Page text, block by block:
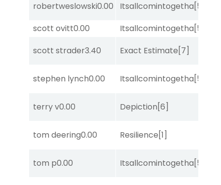
robertweslowski0.00 Itsallcomintogetha[5]
scott ovitt0.00 Itsallcomintogetha[5]
scott strader3.40 Exact Estimate[7]
stephen lynch0.00 Itsallcomintogetha[5]
terry v0.00 Depiction[6]
tom deering0.00 Resilience[1]
tom p0.00 Itsallcomintogetha[5]